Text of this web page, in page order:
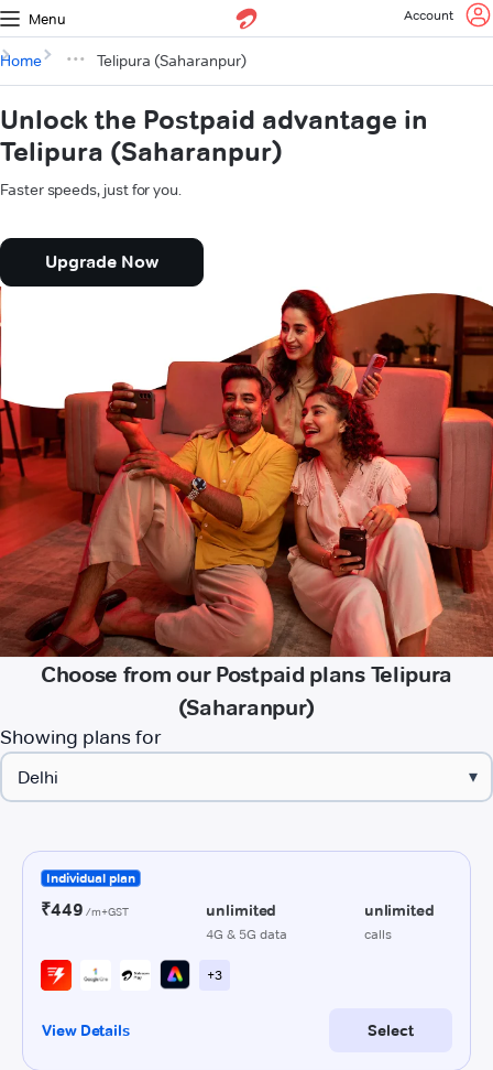
Menu Account
Home Telipura (Saharanpur)
Unlock the Postpaid advantage in
Telipura (Saharanpur)
Faster speeds, just for you.
Upgrade Now
Choose from our Postpaid plans Telipura
(Saharanpur)
Showing plans for
▾